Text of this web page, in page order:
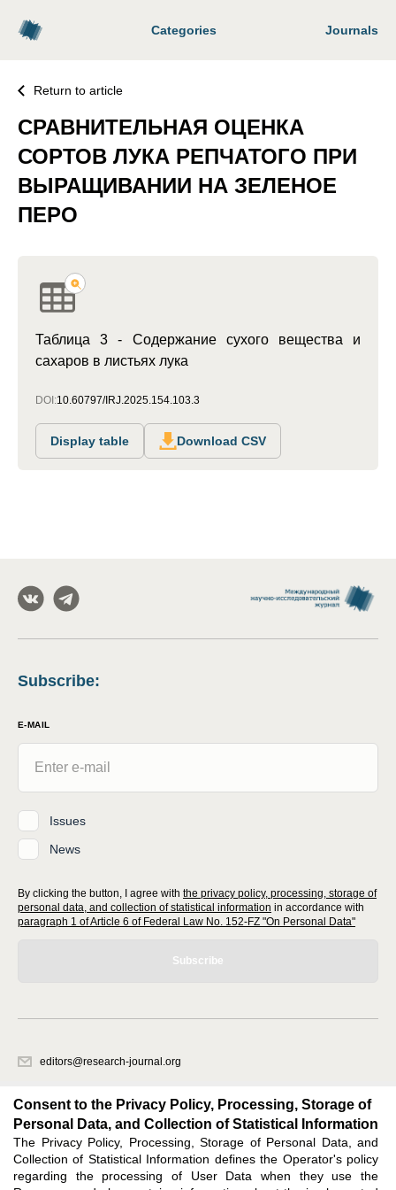
Categories Journals
Return to article
СРАВНИТЕЛЬНАЯ ОЦЕНКА
СОРТОВ ЛУКА РЕПЧАТОГО ПРИ
ВЫРАЩИВАНИИ НА ЗЕЛЕНОЕ
ПЕРО
Таблица 3 - Содержание сухого вещества и
сахаров в листьях лука
DOI:10.60797/IRJ.2025.154.103.3
Display table Download CSV
Subscribe:
E-MAIL
Issues
News
By clicking the button, I agree with the privacy policy, processing, storage of
personal data, and collection of statistical information in accordance with
paragraph 1 of Article 6 of Federal Law No. 152-FZ "On Personal Data"
Subscribe
editors@research-journal.org
office 1
Feedback
Consent to the Privacy Policy, Processing, Storage of
Personal Data, and Collection of Statistical Information
The Privacy Policy, Processing, Storage of Personal Data, and
Collection of Statistical Information defines the Operator's policy
regarding the processing of User Data when they use the